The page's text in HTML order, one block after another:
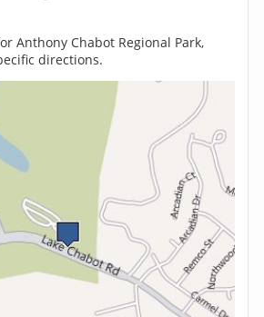
Anthony Chabot Regional Park,
directions.